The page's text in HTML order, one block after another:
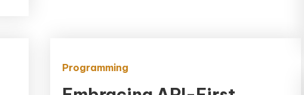
Programming